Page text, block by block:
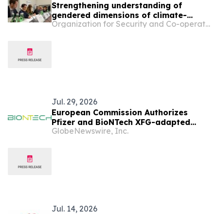
Strengthening understanding of
gendered dimensions of climate-
related security risks at the centre ofOrganization for Security and Co-operation in Europe
Jul. 29, 2026
European Commission Authorizes
Pfizer and BioNTech XFG-adapted
COVID-19 Vaccine in the European
GlobeNewswire, Inc.
Jul. 14, 2026